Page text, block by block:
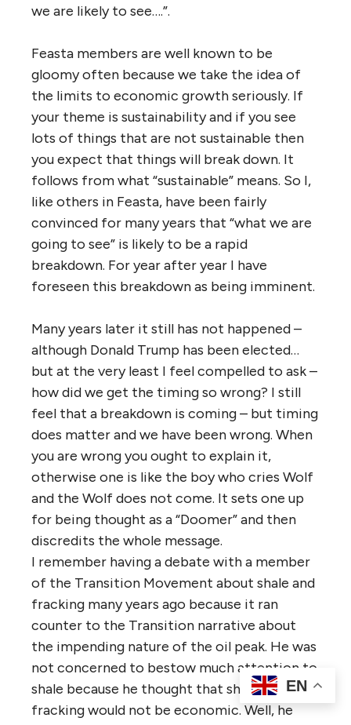
we are likely to see….”.
Feasta members are well known to be
gloomy often because we take the idea of
the limits to economic growth seriously. If
your theme is sustainability and if you see
lots of things that are not sustainable then
you expect that things will break down. It
follows from what “sustainable” means. So I,
like others in Feasta, have been fairly
convinced for many years that “what we are
going to see” is likely to be a rapid
breakdown. For year after year I have
foreseen this breakdown as being imminent.
Many years later it still has not happened –
although Donald Trump has been elected…
but at the very least I feel compelled to ask –
how did we get the timing so wrong? I still
feel that a breakdown is coming – but timing
does matter and we have been wrong. When
you are wrong you ought to explain it,
otherwise one is like the boy who cries Wolf
and the Wolf does not come. It sets one up
for being thought as a “Doomer” and then
discredits the whole message.
I remember having a debate with a member
of the Transition Movement about shale and
fracking many years ago because it ran
counter to the Transition narrative about
the impending nature of the oil peak. He was
not concerned to bestow much attention to
shale because he thought that shale and
fracking would not be economic. Well, he
EN